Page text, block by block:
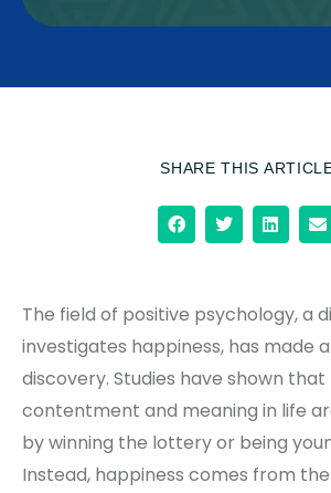
The field of positive psychology, a
investigates happiness, has made
discovery. Studies have shown that
contentment and meaning in life
by winning the lottery or being
Instead, happiness comes from
SHARE THIS